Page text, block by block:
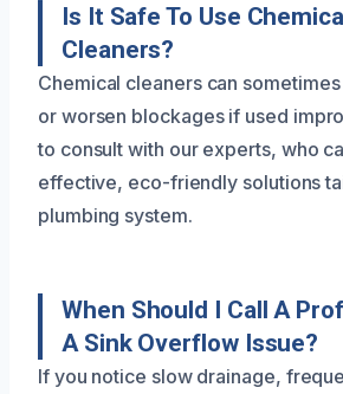
Is It Safe To Use
Cleaners?
Chemical cleaners can
or worsen blockages if used
to consult with our experts, who
effective, eco-friendly solutions
plumbing system.
When Should I Call A
A Sink Overflow Issue?
If you notice slow drainage,